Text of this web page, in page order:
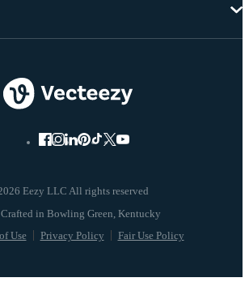
Eezy LLC All rights reserved
Use Privacy Policy Fair Use Policy